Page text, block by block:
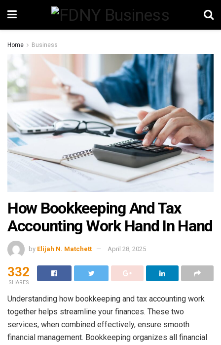
Home Business
How Bookkeeping And Tax
Accounting Work Hand In Hand
by Elijah N. Matchett April 28, 2025
332
SHARES
Understanding how bookkeeping and tax accounting work
together helps streamline your finances. These two
services, when combined effectively, ensure smooth
financial management. Bookkeeping organizes all financial